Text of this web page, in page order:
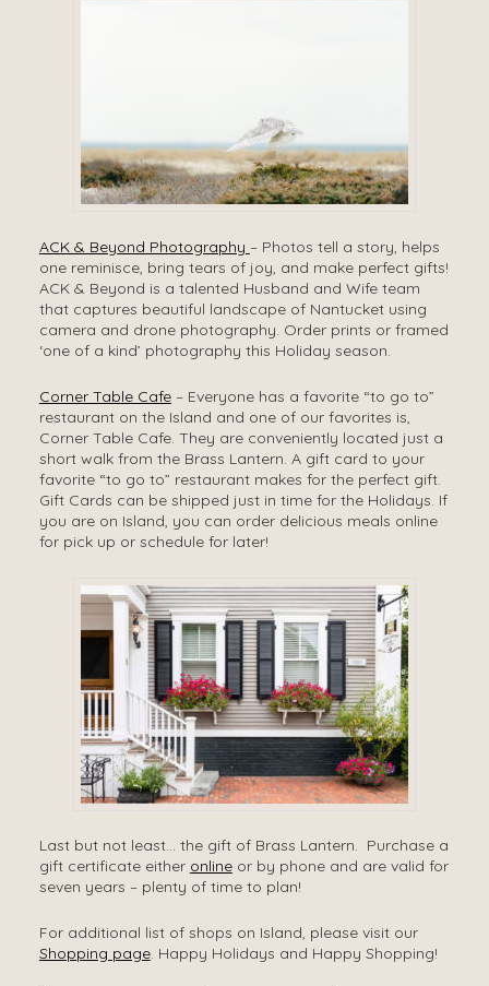
ACK & Beyond Photography – Photos tell a story, helps
one reminisce, bring tears of joy, and make perfect gifts!
ACK & Beyond is a talented Husband and Wife team
that captures beautiful landscape of Nantucket using
camera and drone photography. Order prints or framed
‘one of a kind’ photography this Holiday season.
Corner Table Cafe– Everyone has a favorite “to go to”
restaurant on the Island and one of our favorites is,
Corner Table Cafe. They are conveniently located just a
short walk from the Brass Lantern. A gift card to your
favorite “to go to” restaurant makes for the perfect gift.
Gift Cards can be shipped just in time for the Holidays. If
you are on Island, you can order delicious meals online
for pick up or schedule for later!
Last but not least… the gift of Brass Lantern. Purchase a
gift certificate either onlineor by phone and are valid for
seven years – plenty of time to plan!
For additional list of shops on Island, please visit our
Shopping page. Happy Holidays and Happy Shopping!